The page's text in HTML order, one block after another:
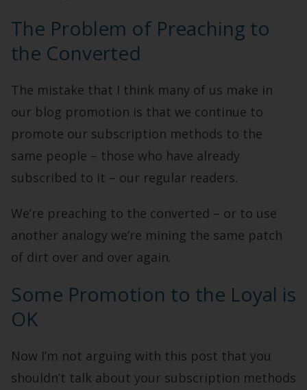
The Problem of Preaching to
the Converted
The mistake that I think many of us make in
our blog promotion is that we continue to
promote our subscription methods to the
same people – those who have already
subscribed to it – our regular readers.
We’re preaching to the converted – or to use
another analogy we’re mining the same patch
of dirt over and over again.
Some Promotion to the Loyal is
OK
Now I’m not arguing with this post that you
shouldn’t talk about your subscription methods